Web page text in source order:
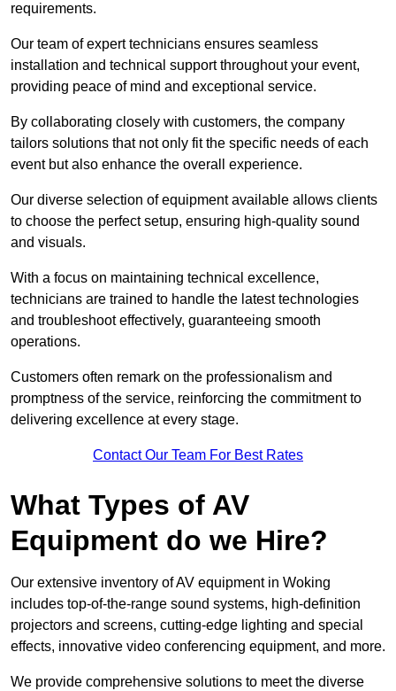
requirements.
Our team of expert technicians ensures seamless
installation and technical support throughout your event,
providing peace of mind and exceptional service.
By collaborating closely with customers, the company
tailors solutions that not only fit the specific needs of each
event but also enhance the overall experience.
Our diverse selection of equipment available allows clients
to choose the perfect setup, ensuring high-quality sound
and visuals.
With a focus on maintaining technical excellence,
technicians are trained to handle the latest technologies
and troubleshoot effectively, guaranteeing smooth
operations.
Customers often remark on the professionalism and
promptness of the service, reinforcing the commitment to
delivering excellence at every stage.
Contact Our Team For Best Rates
What Types of AV
Equipment do we Hire?
Our extensive inventory of AV equipment in Woking
includes top-of-the-range sound systems, high-definition
projectors and screens, cutting-edge lighting and special
effects, innovative video conferencing equipment, and more.
We provide comprehensive solutions to meet the diverse